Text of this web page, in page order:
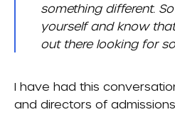
something different.
yourself and know
out there looking for
I have had this
and directors of